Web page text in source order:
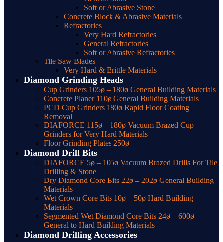
Soft or Abrasive Stone
Concrete Block & Abrasive Materials
Refractories
Very Hard Refractories
General Refractories
Soft or Abrasive Refractories
Tile Saw Blades
Very Hard & Brittle Materials
Diamond Grinding Heads
Cup Grinders 105ø – 180ø General Building Materials
Concrete Planer 110ø General Building Materials
PCD Cup Grinders 180ø Rapid Floor Coating
Removal
DIAFORCE 115ø – 180ø Vacuum Brazed Cup
Grinders for Very Hard Materials
Floor Grinding Plates 250ø
Diamond Drill Bits
DIAFORCE 5ø – 105ø Vacuum Brazed Drills For Tile
Drilling & Stone
Dry Diamond Core Bits 22ø – 202ø General Building
Materials
Wet Crown Core Bits 10ø – 50ø Hard Building
Materials
Segmented Wet Diamond Core Bits 24ø – 600ø
General to Hard Building Materials
Diamond Drilling Accessories